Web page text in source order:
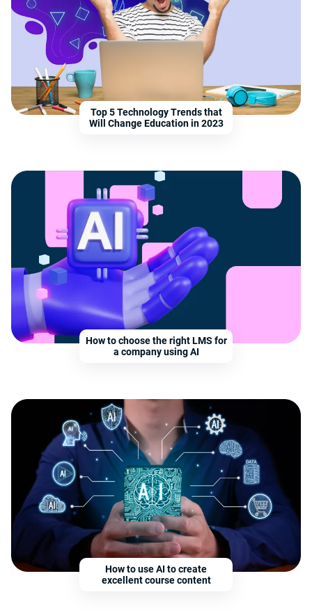
Top 5 Technology Trends that
Will Change Education in 2023
How to choose the right LMS for
a company using AI
How to use AI to create
excellent course content